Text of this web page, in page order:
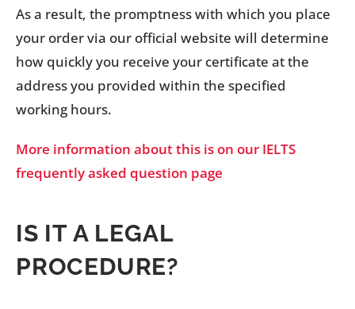
As a result, the promptness with which you place
your order via our official website will determine
how quickly you receive your certificate at the
address you provided within the specified
working hours.
More information about this is on our IELTS
frequently asked question page
IS IT A LEGAL
PROCEDURE?